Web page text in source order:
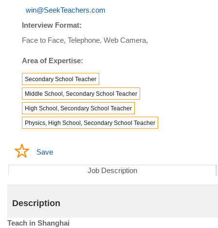
win@SeekTeachers.com
Interview Format:
Face to Face, Telephone, Web Camera,
Area of Expertise:
Secondary School Teacher
Middle School, Secondary School Teacher
High School, Secondary School Teacher
Physics, High School, Secondary School Teacher
Save
Job Description
Description
Teach in Shanghai